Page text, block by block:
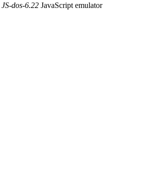
JS-dos-6.22 JavaScript emulator